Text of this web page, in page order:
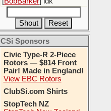
CSi Sponsors
Civic Type-R 2-Piece
Rotors — $814 Front
Pair! Made in England!
View EBC Rotors
ClubSi.com Shirts
StopTech NZ